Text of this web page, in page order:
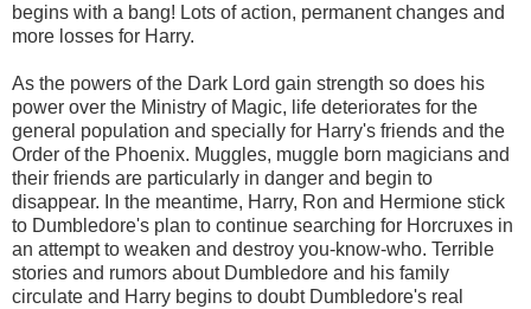
begins with a bang! Lots of action, permanent changes and
more losses for Harry.
As the powers of the Dark Lord gain strength so does his
power over the Ministry of Magic, life deteriorates for the
general population and specially for Harry's friends and the
Order of the Phoenix. Muggles, muggle born magicians and
their friends are particularly in danger and begin to
disappear. In the meantime, Harry, Ron and Hermione stick
to Dumbledore's plan to continue searching for Horcruxes in
an attempt to weaken and destroy you-know-who. Terrible
stories and rumors about Dumbledore and his family
circulate and Harry begins to doubt Dumbledore's real